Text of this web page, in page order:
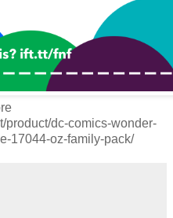
product/dc-comics-wonder-
17044-oz-family-pack/